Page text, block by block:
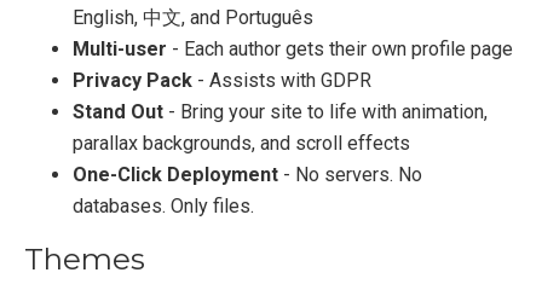
English, 中文, and Português
Multi-user - Each author gets their own profile page
Privacy Pack - Assists with GDPR
Stand Out - Bring your site to life with animation,
parallax backgrounds, and scroll effects
One-Click Deployment - No servers. No
databases. Only files.
Themes